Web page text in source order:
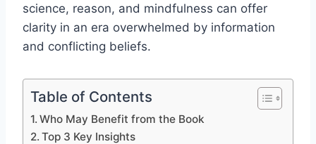
science, reason, and mindfulness can offer
clarity in an era overwhelmed by information
and conflicting beliefs.
Table of Contents
Who May Benefit from the Book
Top 3 Key Insights